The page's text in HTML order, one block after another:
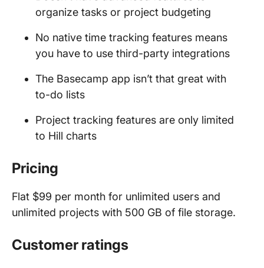
organize tasks or project budgeting
No native time tracking features means
you have to use third-party integrations
The Basecamp app isn’t that great with
to-do lists
Project tracking features are only limited
to Hill charts
Pricing
Flat $99 per month for unlimited users and
unlimited projects with 500 GB of file storage.
Customer ratings